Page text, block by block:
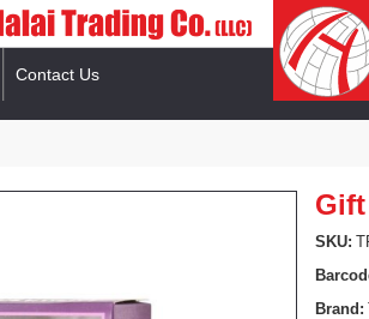
Contact Us
SKU:
Brand: